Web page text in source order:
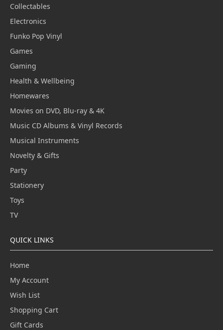
Collectables
Electronics
Funko Pop Vinyl
Games
Gaming
Health & Wellbeing
Homewares
Movies on DVD, Blu-ray & 4K
Music CD Albums & Vinyl Records
Musical Instruments
Novelty & Gifts
Party
Stationery
Toys
TV
QUICK LINKS
Home
My Account
Wish List
Shopping Cart
Gift Cards